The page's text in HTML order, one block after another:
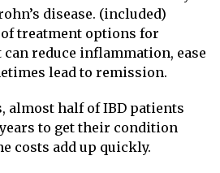
disease. (included)
treatment options for
can reduce inflammation, ease
lead to remission.
almost half of IBD patients
to get their condition
costs add up quickly.